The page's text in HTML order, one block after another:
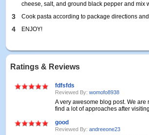
cheese, salt, and ground black pepper and mix
3 Cook pasta according to package directions
4 ENJOY!
Ratings & Reviews
fdfsfds
Reviewed By: womofo8938
A very awesome blog post. We
find a lot of approaches after
good
Reviewed By: andreeone23